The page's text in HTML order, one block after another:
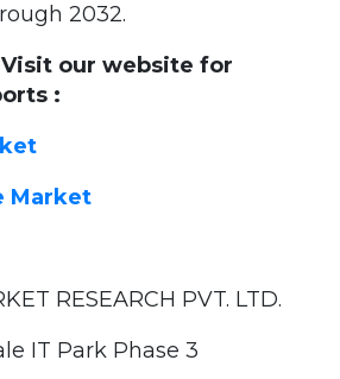
2032.
our website for
:
Market
RESEARCH PVT. LTD.
IT Park Phase 3